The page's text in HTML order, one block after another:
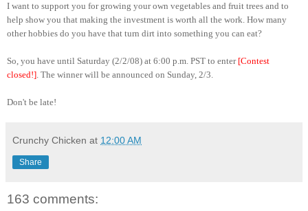
I want to support you for growing your own vegetables and fruit trees and to
help show you that making the investment is worth all the work. How many
other hobbies do you have that turn dirt into something you can eat?
So, you have until Saturday (2/2/08) at 6:00 p.m. PST to enter [Contest
closed!]. The winner will be announced on Sunday, 2/3.
Don't be late!
Crunchy Chicken at 12:00 AM
Share
163 comments: